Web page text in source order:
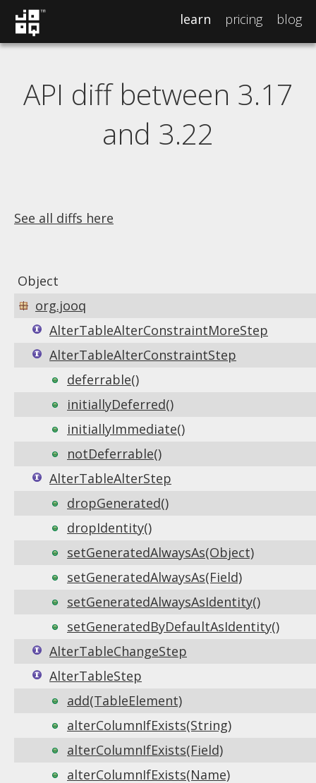
learn pricing blog
API diff between 3.17
and 3.22
See all diffs here
Object
org.jooq
AlterTableAlterConstraintMoreStep
AlterTableAlterConstraintStep
deferrable()
initiallyDeferred()
initiallyImmediate()
notDeferrable()
AlterTableAlterStep
dropGenerated()
dropIdentity()
setGeneratedAlwaysAs(Object)
setGeneratedAlwaysAs(Field)
setGeneratedAlwaysAsIdentity()
setGeneratedByDefaultAsIdentity()
AlterTableChangeStep
AlterTableStep
add(TableElement)
alterColumnIfExists(String)
alterColumnIfExists(Field)
alterColumnIfExists(Name)